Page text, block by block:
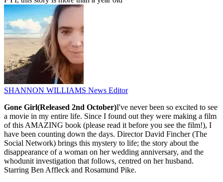
SHANNON WILLIAMS News Editor
Gone Girl(Released 2nd October)I've never been so excited to see
a movie in my entire life. Since I found out they were making a film
of this AMAZING book (please read it before you see the film!), I
have been counting down the days. Director David Fincher (The
Social Network) brings this mystery to life; the story about the
disappearance of a woman on her wedding anniversary, and the
whodunit investigation that follows, centred on her husband.
Starring Ben Affleck and Rosamund Pike.